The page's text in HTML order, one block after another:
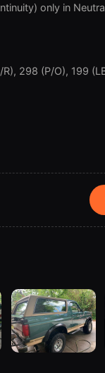
only in
298 (P/O), 199